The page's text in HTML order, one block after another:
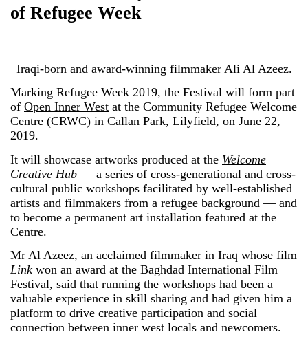
of Refugee Week
Iraqi-born and award-winning filmmaker Ali Al Azeez.
Marking Refugee Week 2019, the Festival will form part
of Open Inner West at the Community Refugee Welcome
Centre (CRWC) in Callan Park, Lilyfield, on June 22,
2019.
It will showcase artworks produced at the Welcome
Creative Hub — a series of cross-generational and cross-
cultural public workshops facilitated by well-established
artists and filmmakers from a refugee background — and
to become a permanent art installation featured at the
Centre.
Mr Al Azeez, an acclaimed filmmaker in Iraq whose film
Link won an award at the Baghdad International Film
Festival, said that running the workshops had been a
valuable experience in skill sharing and had given him a
platform to drive creative participation and social
connection between inner west locals and newcomers.